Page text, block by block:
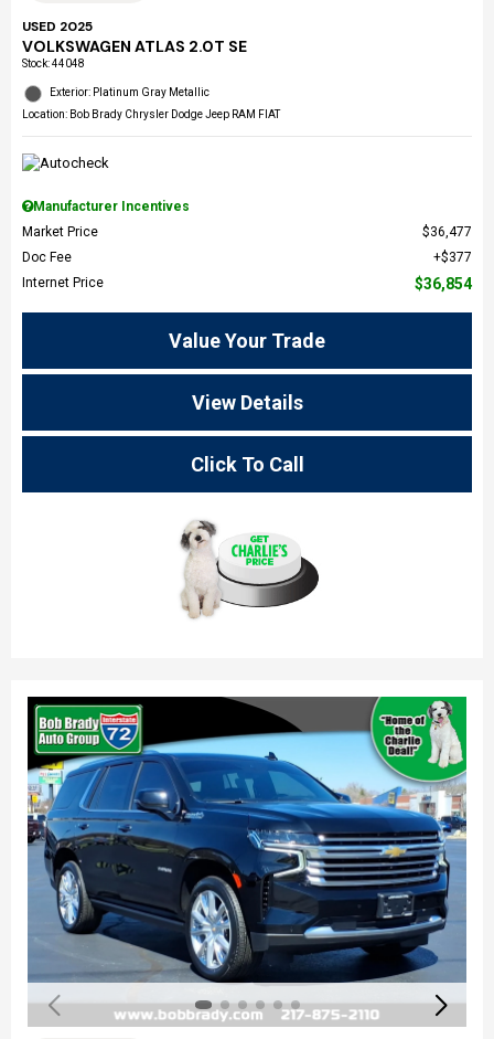
USED 2025
VOLKSWAGEN ATLAS 2.0T SE
Stock:44048
Exterior: Platinum Gray Metallic
Location: Bob Brady Chrysler Dodge Jeep RAM FIAT
Manufacturer Incentives
Market Price
$36,477
Doc Fee
$377
Internet Price
$36,854
Value Your Trade
View Details
Click To Call